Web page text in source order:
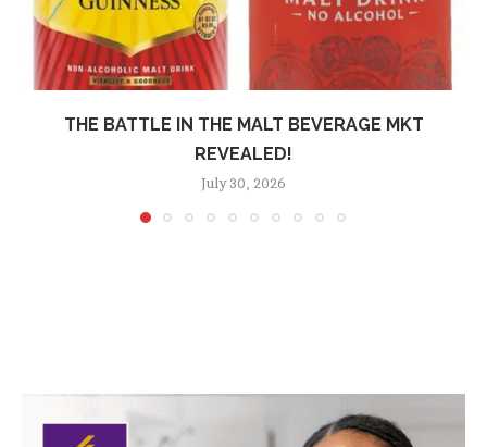
THE BATTLE IN THE MALT BEVERAGE MKT
REVEALED!
July 30, 2026